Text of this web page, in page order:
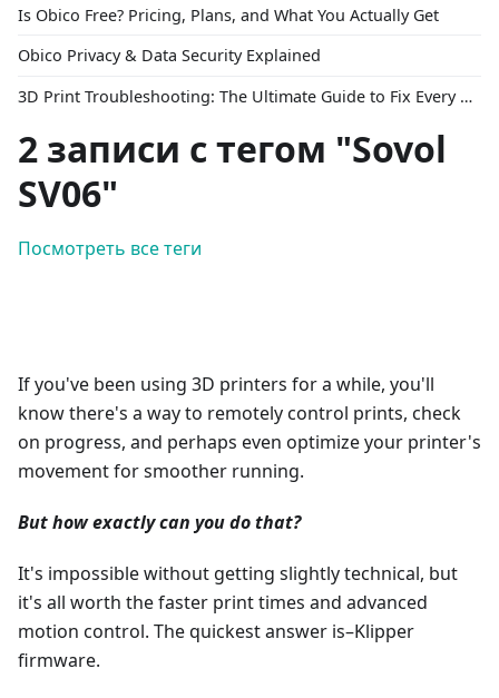
Is Obico Free? Pricing, Plans, and What You Actually Get
Obico Privacy & Data Security Explained
3D Print Troubleshooting: The Ultimate Guide to Fix Every Common Problem [2026]
2 записи с тегом "Sovol
SV06"
Посмотреть все теги
If you've been using 3D printers for a while, you'll
know there's a way to remotely control prints, check
on progress, and perhaps even optimize your printer's
movement for smoother running.
But how exactly can you do that?
It's impossible without getting slightly technical, but
it's all worth the faster print times and advanced
motion control. The quickest answer is–Klipper
firmware.